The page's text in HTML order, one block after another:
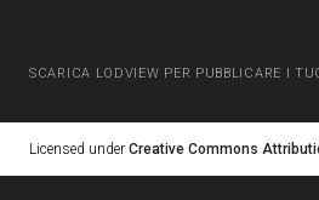
SCARICA LODVIEW PER PUBBLICARE I
Licensed under Creative Commons